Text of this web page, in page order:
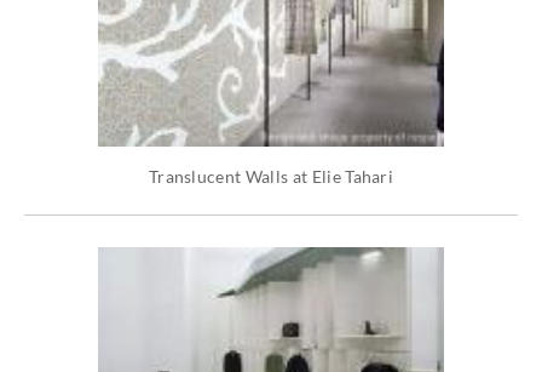
Translucent Walls at Elie Tahari